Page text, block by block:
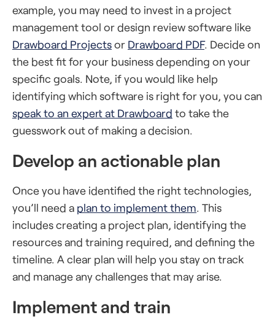
example, you may need to invest in a project
management tool or design review software like
Drawboard Projectsor Drawboard PDF. Decide on
the best fit for your business depending on your
specific goals. Note, if you would like help
identifying which software is right for you, you can
speak to an expert at Drawboard to take the
guesswork out of making a decision.
Develop an actionable plan
Once you have identified the right technologies,
you’ll need a plan to implement them. This
includes creating a project plan, identifying the
resources and training required, and defining the
timeline. A clear plan will help you stay on track
and manage any challenges that may arise.
Implement and train